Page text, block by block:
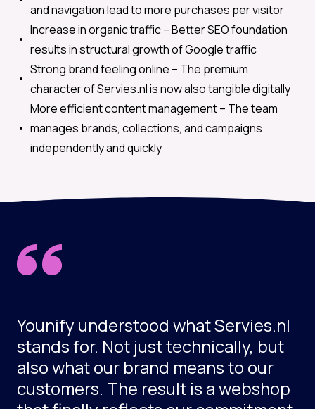
and navigation lead to more purchases per visitor
Increase in organic traffic –Better SEO foundation
results in structural growth of Google traffic
Strong brand feeling online – The premium
character of Servies.nl is now also tangible digitally
More efficient content management – The team
manages brands, collections, and campaigns
independently and quickly
Younify understood what Servies.nl
stands for. Not just technically, but
also what our brand means to our
customers. The result is a webshop